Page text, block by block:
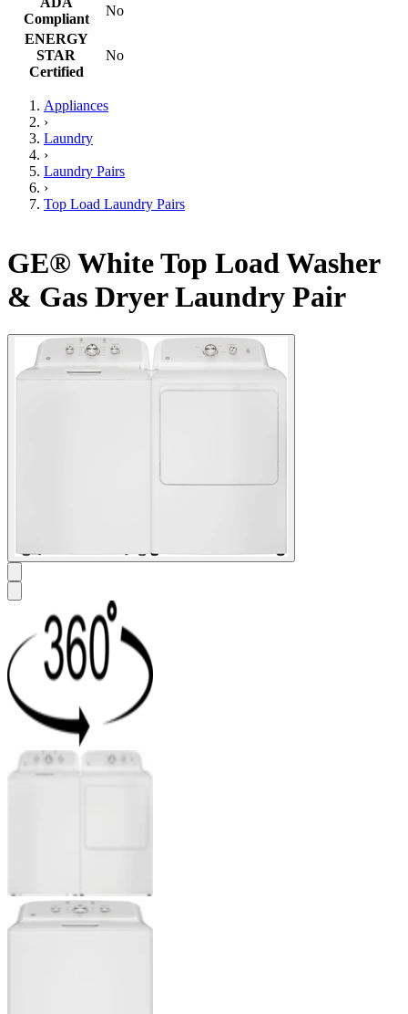
Compliant
No
ENERGY
STAR
Certified
No
Appliances
›
Laundry
›
Laundry Pairs
›
Top Load Laundry Pairs
GE® White Top Load Washer
& Gas Dryer Laundry Pair